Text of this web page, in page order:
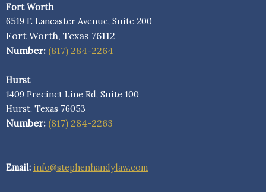
Fort Worth
6519 E Lancaster Avenue, Suite 200
Fort Worth, Texas 76112
Number: (817) 284-2264
Hurst
1409 Precinct Line Rd, Suite 100
Hurst, Texas 76053
Number: (817) 284-2263
Email: info@stephenhandylaw.com